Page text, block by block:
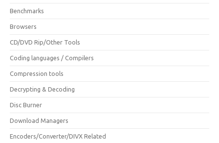
Benchmarks
Browsers
CD/DVD Rip/Other Tools
Coding languages / Compilers
Compression tools
Decrypting & Decoding
Disc Burner
Download Managers
Encoders/Converter/DIVX Related